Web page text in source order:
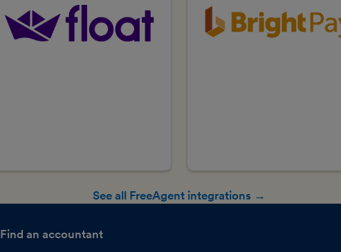
See all FreeAgent integrations →
Find an accountant